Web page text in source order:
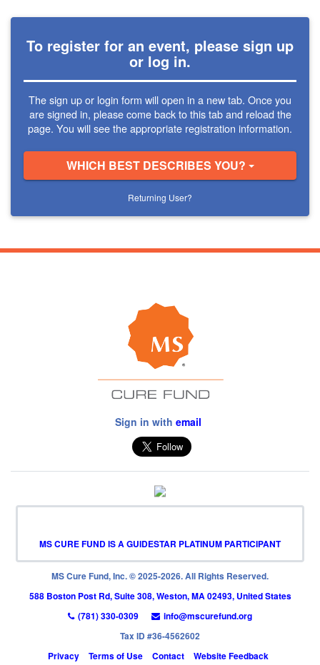
To register for an event, please sign up
or log in.
The sign up or login form will open in a new tab. Once you
are signed in, please come back to this tab and reload the
page. You will see the appropriate registration information.
WHICH BEST DESCRIBES YOU?
Returning User?
Sign in with email
MS CURE FUND IS A GUIDESTAR PLATINUM PARTICIPANT
MS Cure Fund, Inc. © 2025-2026. All Rights Reserved.
588 Boston Post Rd, Suite 308, Weston, MA 02493, United States
(781) 330-0309
info@mscurefund.org
Tax ID #36-4562602
Privacy
Terms of Use Contact
Website Feedback